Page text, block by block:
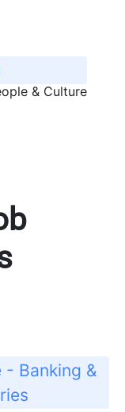
& Culture
Banking &